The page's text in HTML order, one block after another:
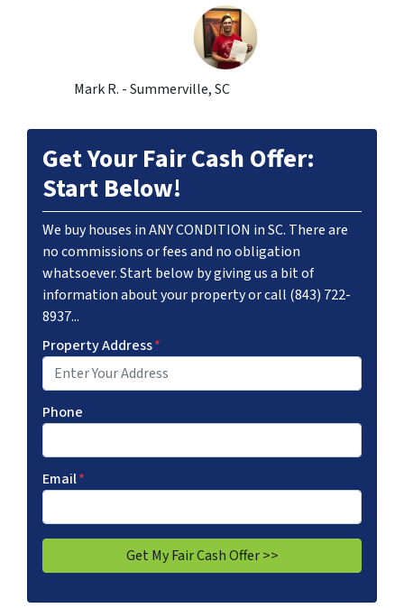
Mark R. - Summerville, SC
Get Your Fair Cash Offer:
Start Below!
We buy houses in ANY CONDITION in SC. There are
no commissions or fees and no obligation
whatsoever. Start below by giving us a bit of
information about your property or call (843) 722-
8937...
Property Address*
Phone
Email*